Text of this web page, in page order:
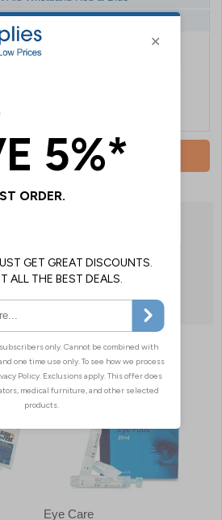
Add To Basket
Available
£50
Eye Care